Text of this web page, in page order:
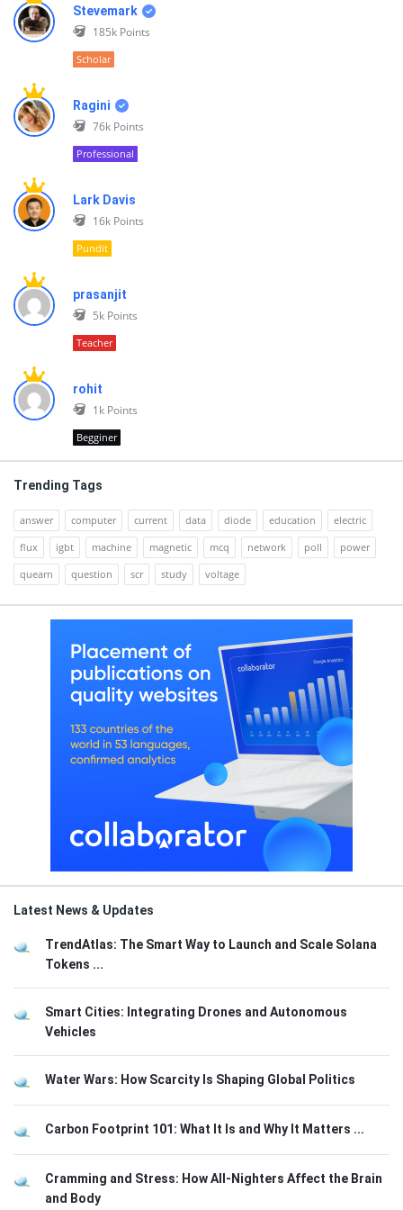
Stevemark
185k Points
Scholar
Ragini
76k Points
Professional
Lark Davis
16k Points
Pundit
prasanjit
5k Points
Teacher
rohit
1k Points
Begginer
Trending Tags
answer computer current data diode education
electric
flux
igbt machine magnetic mcq network poll
power
quearn
question scr study voltage
Latest News & Updates
TrendAtlas: The Smart Way to Launch and Scale Solana
Tokens ...
Smart Cities: Integrating Drones and Autonomous
Vehicles
Water Wars: How Scarcity Is Shaping Global Politics
Carbon Footprint 101: What It Is and Why It Matters ...
Cramming and Stress: How All-Nighters Affect the Brain
and Body